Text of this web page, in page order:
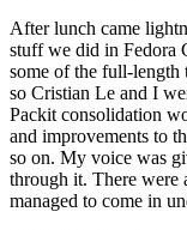
After lunch came
stuff we did in Fedora
some of the full-length
so Cristian Le and I
Packit consolidation
and improvements to
so on. My voice was
through it. There were
managed to come in